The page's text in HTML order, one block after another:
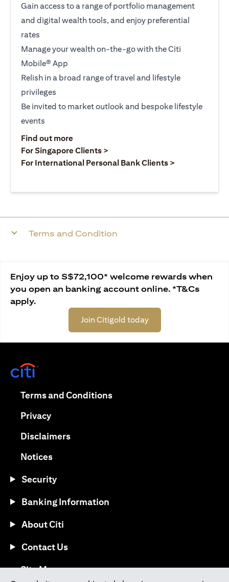
Gain access to a range of portfolio management
and digital wealth tools, and enjoy preferential
rates
Manage your wealth on-the-go with the Citi
Mobile® App
Relish in a broad range of travel and lifestyle
privileges
Be invited to market outlook and bespoke lifestyle
events
Find out moreopens in a new tab
For Singapore Clients >
For International Personal Bank Clients >
Terms and Condition
Enjoy up to S$72,100* welcome rewards when
you open an banking account online. *T&Cs
apply.
Join Citigold today
Terms and Conditionsopens in a new tab
Privacyopens in a new tab
Disclaimersopens in a new tab
Noticesopens in a new tab
Security
Banking Information
About Citi
Contact Us
Site Mapopens in a new tab